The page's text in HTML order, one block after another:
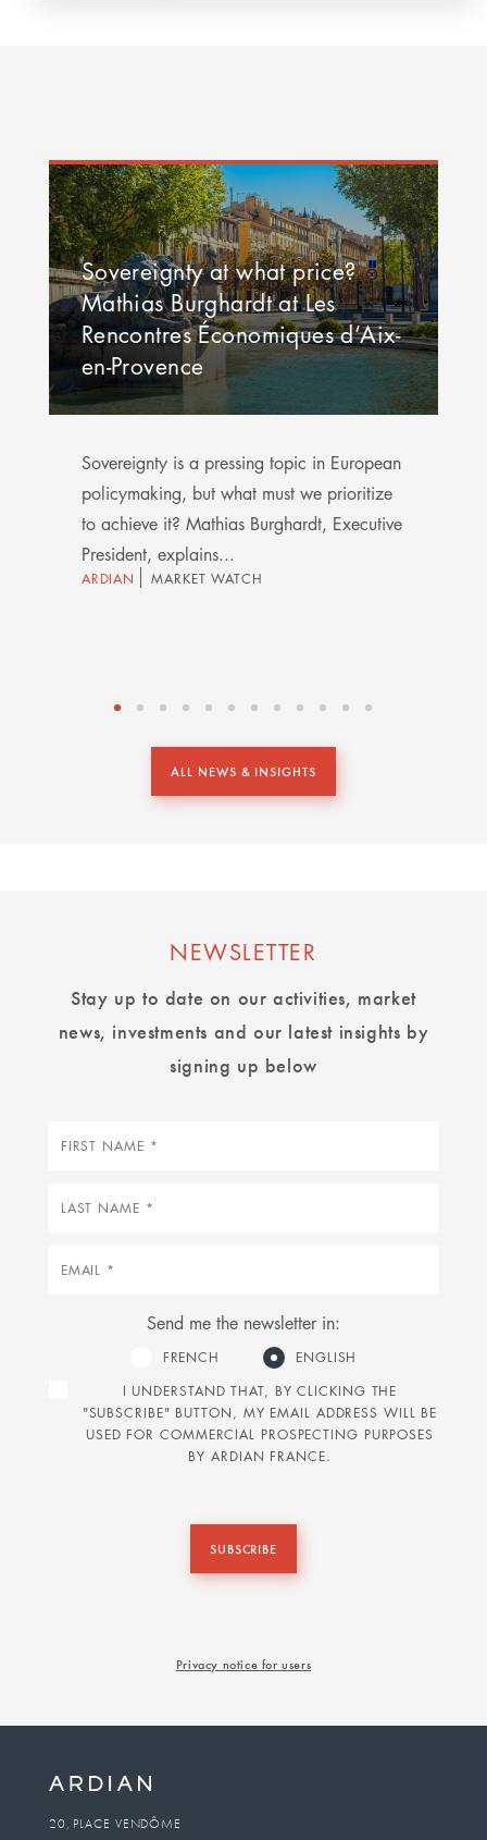
Sovereignty at what price?
Mathias Burghardt at Les
Rencontres Économiques d’Aix-
en-Provence
Sovereignty is a pressing topic in European
policymaking, but what must we prioritize
to achieve it? Mathias Burghardt, Executive
President, explains...
ARDIAN MARKET WATCH
ALL NEWS & INSIGHTS
NEWSLETTER
Stay up to date on our activities, market
news, investments and our latest insights by
signing up below
First
Last
Email
Send me the newsletter in:
FRENCH
ENGLISH
I UNDERSTAND THAT, BY CLICKING THE
"SUBSCRIBE" BUTTON, MY EMAIL ADDRESS WILL BE
USED FOR COMMERCIAL PROSPECTING PURPOSES
BY ARDIAN FRANCE.
SUBSCRIBE
Privacy notice for users
20, PLACE VENDÔME